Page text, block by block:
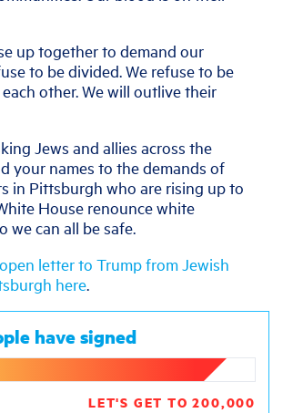
up together to demand our
to be divided. We refuse to be
other. We will outlive their
Jews and allies across the
your names to the demands of
in Pittsburgh who are rising up to
House renounce white
we can all be safe.
letter to Trump from Jewish
here
have signed
LET'S GET TO 200,000